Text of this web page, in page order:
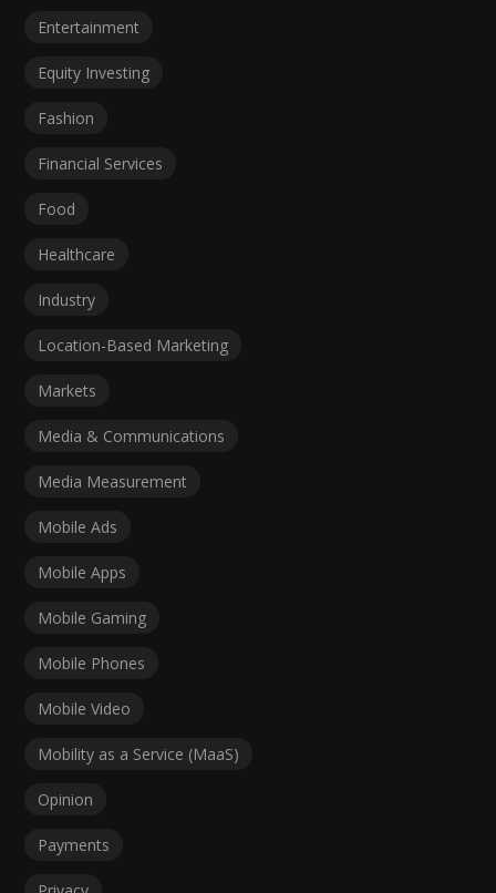
Entertainment
Equity Investing
Fashion
Financial Services
Food
Healthcare
Industry
Location-Based Marketing
Markets
Media & Communications
Media Measurement
Mobile Ads
Mobile Apps
Mobile Gaming
Mobile Phones
Mobile Video
Mobility as a Service (MaaS)
Opinion
Payments